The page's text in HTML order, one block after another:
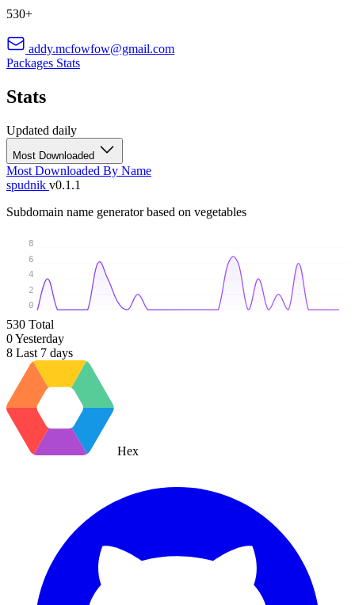
530+
addy.mcfowfow@gmail.com
Packages Stats
Stats
Updated daily
Most Downloaded
Most Downloaded By Name
spudnik v0.1.1
Subdomain name generator based on vegetables
0
2
4
6
8
530 Total
0Yesterday
8 Last 7 days
Hex